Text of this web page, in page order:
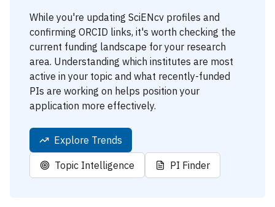
While you're updating SciENcv profiles and
confirming ORCID links, it's worth checking the
current funding landscape for your research
area. Understanding which institutes are most
active in your topic and what recently-funded
PIs are working on helps position your
application more effectively.
Explore Trends
Topic Intelligence PI Finder